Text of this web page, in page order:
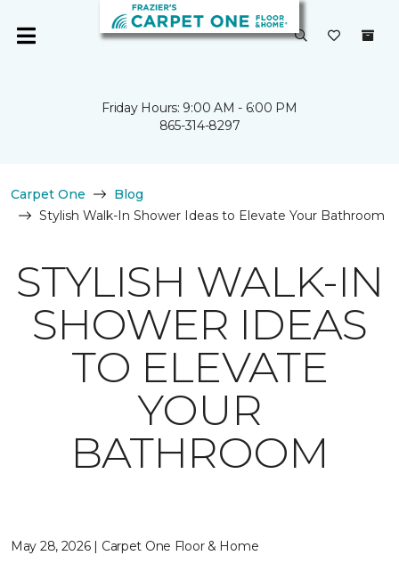
Friday Hours: 9:00 AM - 6:00 PM
865-314-8297
Carpet One
Blog
Stylish Walk-In Shower Ideas to Elevate Your Bathroom
STYLISH WALK-IN
SHOWER IDEAS
TO ELEVATE
YOUR
BATHROOM
May 28, 2026 | Carpet One Floor & Home